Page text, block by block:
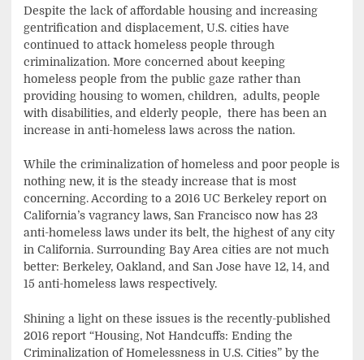
Despite the lack of affordable housing and increasing
gentrification and displacement, U.S. cities have
continued to attack homeless people through
criminalization. More concerned about keeping
homeless people from the public gaze rather than
providing housing to women, children, adults, people
with disabilities, and elderly people, there has been an
increase in anti-homeless laws across the nation.
While the criminalization of homeless and poor people is
nothing new, it is the steady increase that is most
concerning. According to a 2016 UC Berkeley report on
California’s vagrancy laws, San Francisco now has 23
anti-homeless laws under its belt, the highest of any city
in California. Surrounding Bay Area cities are not much
better: Berkeley, Oakland, and San Jose have 12, 14, and
15 anti-homeless laws respectively.
Shining a light on these issues is the recently-published
2016 report “Housing, Not Handcuffs: Ending the
Criminalization of Homelessness in U.S. Cities” by the